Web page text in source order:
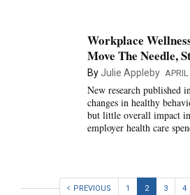
Workplace
Move The Needle,
ByJulie Appleby
New research published
changes in healthy
but little overall impact
employer health care
PREVIOUS 1 2 3 4